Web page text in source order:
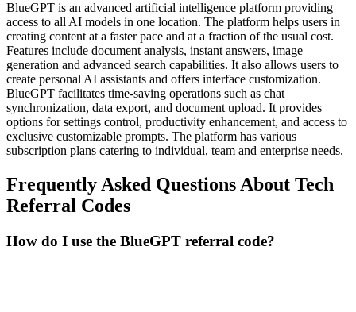
BlueGPT is an advanced artificial intelligence platform providing
access to all AI models in one location. The platform helps users in
creating content at a faster pace and at a fraction of the usual cost.
Features include document analysis, instant answers, image
generation and advanced search capabilities. It also allows users to
create personal AI assistants and offers interface customization.
BlueGPT facilitates time-saving operations such as chat
synchronization, data export, and document upload. It provides
options for settings control, productivity enhancement, and access to
exclusive customizable prompts. The platform has various
subscription plans catering to individual, team and enterprise needs.
Frequently Asked Questions About Tech
Referral Codes
How do I use the BlueGPT referral code?